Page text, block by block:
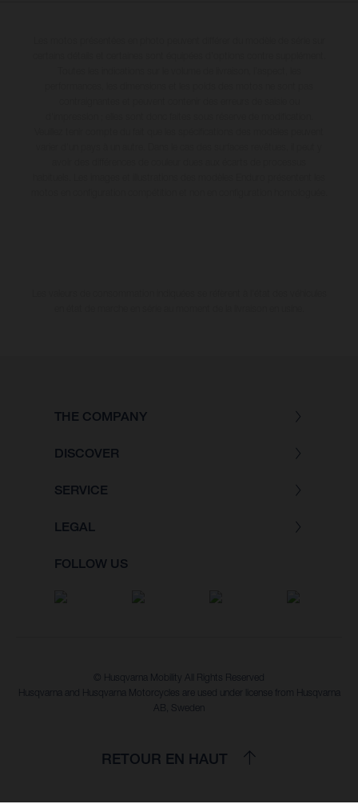
THE COMPANY
DISCOVER
SERVICE
LEGAL
FOLLOW US
© Husqvarna Mobility All Rights Reserved
Husqvarna and Husqvarna Motorcycles are used under license from Husqvarna
AB, Sweden
RETOUR EN HAUT